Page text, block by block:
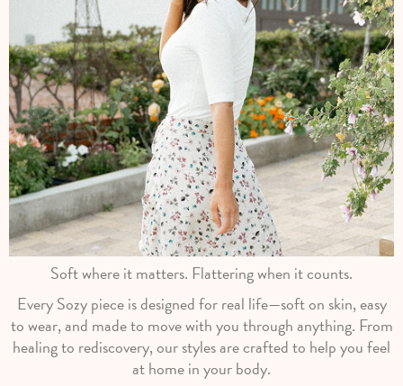
Soft where it matters. Flattering when it counts.
Every Sozy piece is designed for real life—soft on skin, easy
to wear, and made to move with you through anything. From
healing to rediscovery, our styles are crafted to help you feel
at home in your body.